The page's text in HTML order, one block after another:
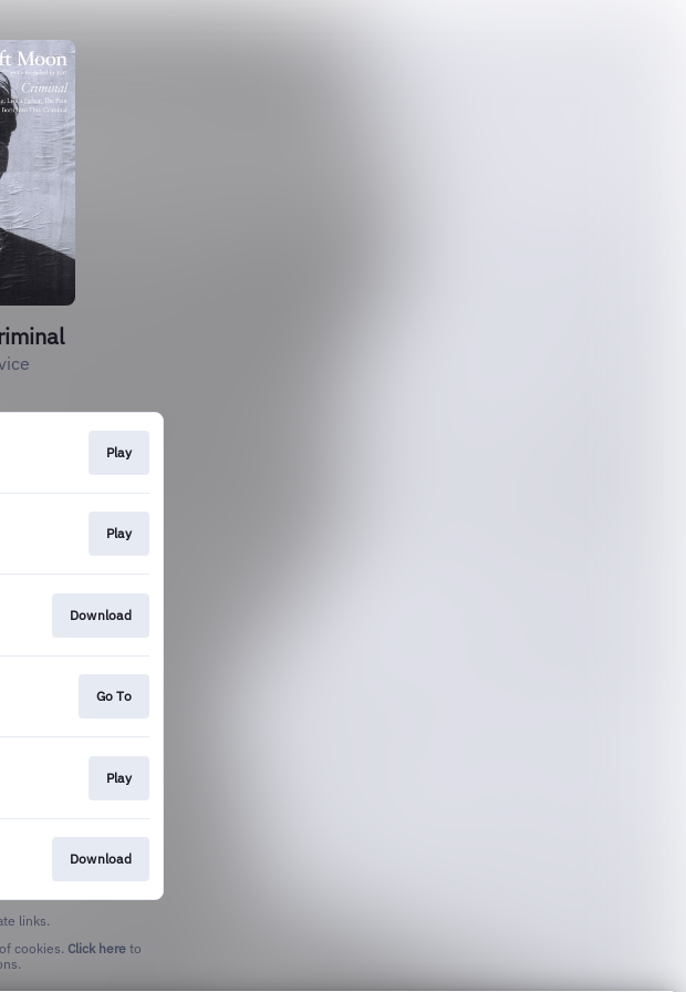
Play
Play
Download
Go To
Play
Download
links.
cookies. Click here to